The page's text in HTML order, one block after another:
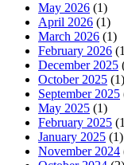
May 2026 (1)
April 2026 (1)
March 2026 (1)
February 2026
December 2025
October 2025 (1)
September 2025
May 2025 (1)
February 2025
January 2025 (1)
November 2024